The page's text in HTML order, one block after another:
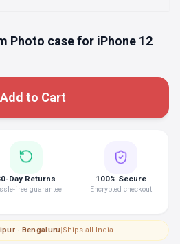
Photo case for iPhone 12
Add to Cart
Day Returns
free guarantee
100% Secure
Encrypted checkout
· Bengaluru|Ships all India